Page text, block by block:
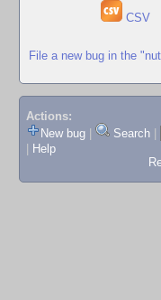
CSV
File a new bug in the
Actions:
New bug
Search
Help